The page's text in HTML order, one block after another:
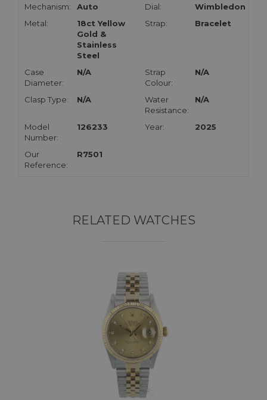
Mechanism:
Auto Dial:
Wimbledon
Metal:
18ct Yellow
Gold &
Stainless
Steel
Strap: Bracelet
Case
Diameter:
N/A
Strap
Colour:
N/A
Clasp Type: N/A
Water
Resistance:
N/A
Model
Number:
126233 Year: 2025
Our
Reference:
R7501
RELATED WATCHES